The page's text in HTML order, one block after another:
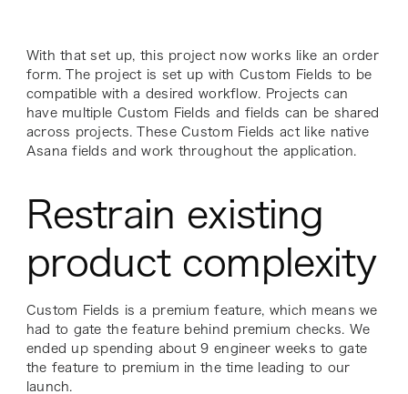
With that set up, this project now works like an order
form. The project is set up with Custom Fields to be
compatible with a desired workflow. Projects can
have multiple Custom Fields and fields can be shared
across projects. These Custom Fields act like native
Asana fields and work throughout the application.
Restrain existing
product complexity
Custom Fields is a premium feature, which means we
had to gate the feature behind premium checks. We
ended up spending about 9 engineer weeks to gate
the feature to premium in the time leading to our
launch.